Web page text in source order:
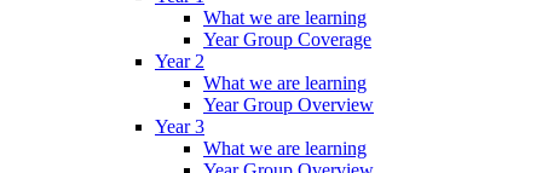
What we are learning
Year Group Coverage
Year 2
What we are learning
Year Group Overview
Year 3
What we are learning